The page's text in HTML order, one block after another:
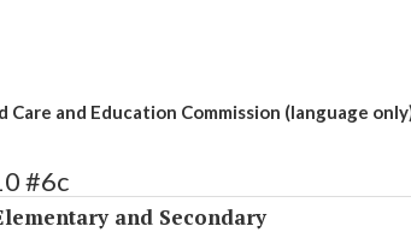
Care and Education Commission (language
#6c
and Secondary